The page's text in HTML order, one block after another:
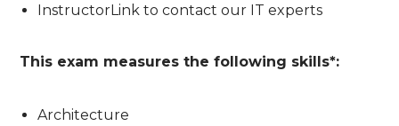
InstructorLink to contact our IT experts
This exam measures the following skills*:
Architecture